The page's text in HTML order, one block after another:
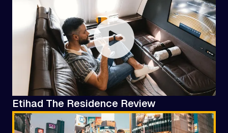
Etihad The Residence Review